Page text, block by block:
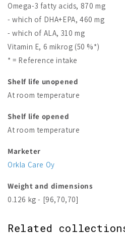
Omega-3 fatty acids, 870 mg
- which of DHA+EPA, 460 mg
- which of ALA, 310 mg
Vitamin E, 6 mikrog (50 %*)
* = Reference intake
Shelf life unopened
At room temperature
Shelf life opened
At room temperature
Marketer
Orkla Care Oy
Weight and dimensions
0.126 kg - [96,70,70]
Related